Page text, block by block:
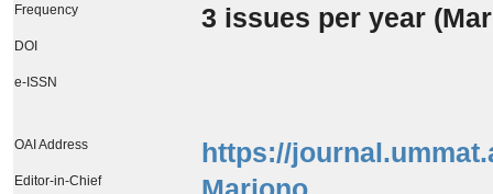
Frequency 3 issues per year
DOI
e-ISSN
OAI Address https://
Editor-in-Chief